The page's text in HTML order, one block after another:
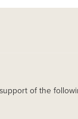
of the